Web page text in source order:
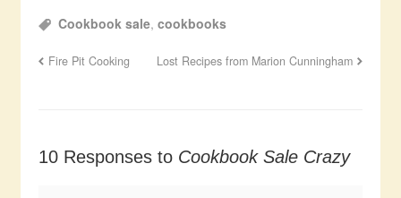
Cookbook sale,cookbooks
Fire Pit Cooking Lost Recipes from Marion Cunningham
10 Responses to Cookbook Sale Crazy